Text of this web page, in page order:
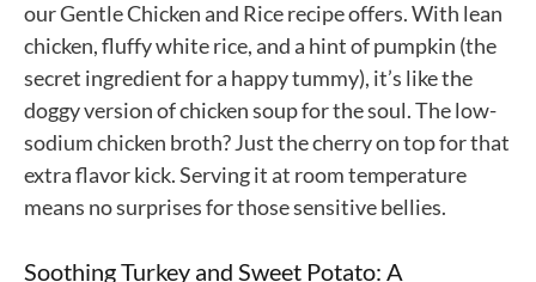
our Gentle Chicken and Rice recipe offers. With lean
chicken, fluffy white rice, and a hint of pumpkin (the
secret ingredient for a happy tummy), it’s like the
doggy version of chicken soup for the soul. The low-
sodium chicken broth? Just the cherry on top for that
extra flavor kick. Serving it at room temperature
means no surprises for those sensitive bellies.
Soothing Turkey and Sweet Potato: A